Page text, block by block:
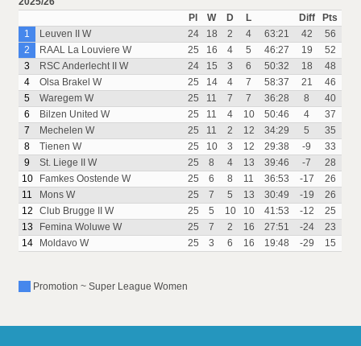
Pl
W D L Diff
Pts
1
Leuven II W 24 18 2 4 63:21 42
56
2
RAAL La Louviere W 25 16 4 5 46:27 19
52
3
RSC Anderlecht II W 24 15 3 6 50:32 18
48
4
Olsa Brakel W 25 14 4 7 58:37 21
46
5
Waregem W 25 11 7 7 36:28 8
40
6
Bilzen United W 25 11 4 10 50:46 4
37
7
Mechelen W 25 11 2 12 34:29 5
35
8
Tienen W 25 10 3 12 29:38 -9
33
9
St. Liege II W 25 8 4 13 39:46 -7
28
10
Famkes Oostende W 25 6 8 11 36:53 -17
26
11
Mons W 25 7 5 13 30:49 -19
26
12
Club Brugge II W 25 5 10 10 41:53 -12
25
13
Femina Woluwe W 25 7 2 16 27:51 -24
23
14
Moldavo W 25 3 6 16 19:48 -29 15
Promotion ~ Super League Women